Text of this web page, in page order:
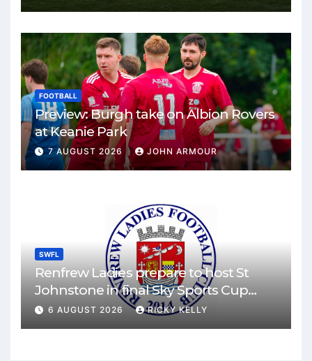
FOOTBALL
Preview: Burgh take on Albion Rovers
at Keanie Park
7 AUGUST 2026 JOHN ARMOUR
SWFL
Renfrew Ladies prepare to host St
Johnstone in final Sky Sports Cup
match
6 AUGUST 2026 RICKY KELLY